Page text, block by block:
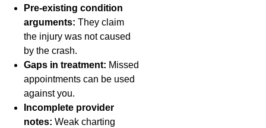
Pre-existing condition
arguments: They claim
the injury was not caused
by the crash.
Gaps in treatment: Missed
appointments can be used
against you.
Incomplete provider
notes: Weak charting